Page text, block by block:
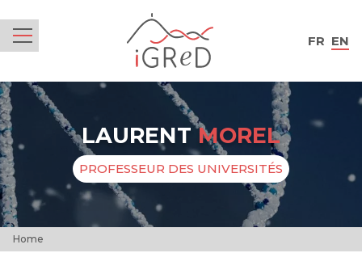
FR EN
LAURENTMOREL
PROFESSEUR DES UNIVERSITÉS
Home